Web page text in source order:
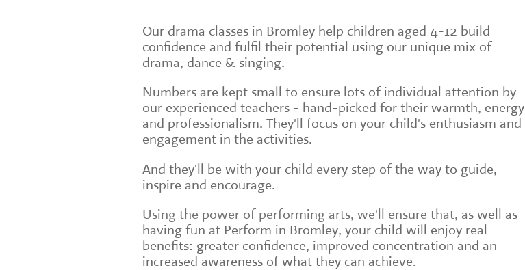
Our drama classes in Bromley help children aged 4-12 build
confidence and fulfil their potential using our unique mix of
drama, dance & singing.
Numbers are kept small to ensure lots of individual attention by
our experienced teachers - hand-picked for their warmth, energy
and professionalism. They'll focus on your child's enthusiasm and
engagement in the activities.
And they'll be with your child every step of the way to guide,
inspire and encourage.
Using the power of performing arts, we'll ensure that, as well as
having fun at Perform in Bromley, your child will enjoy real
benefits: greater confidence, improved concentration and an
increased awareness of what they can achieve.